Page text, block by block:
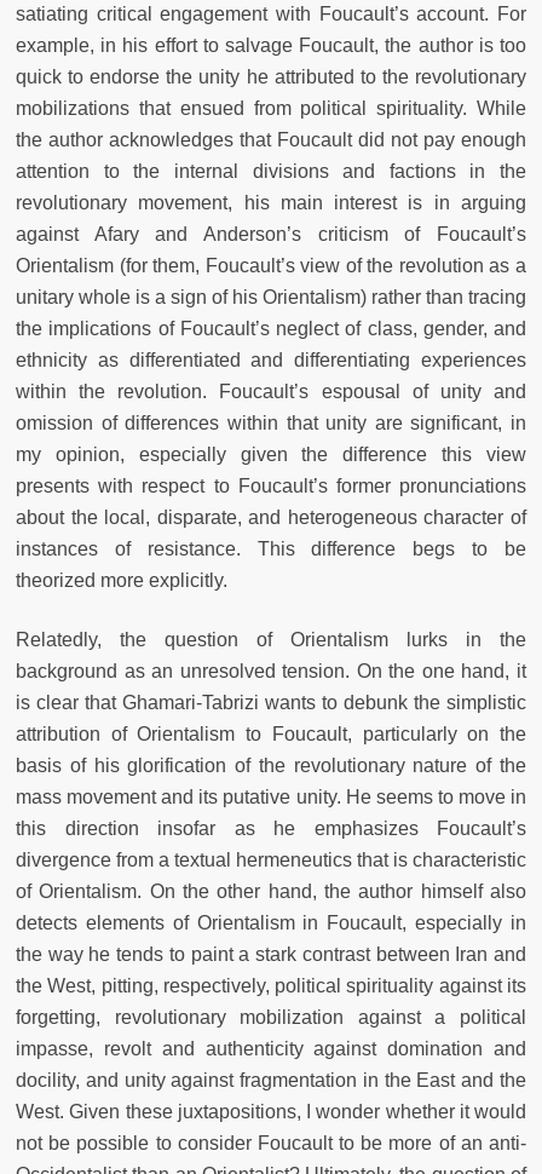
satiating critical engagement with Foucault’s account. For
example, in his effort to salvage Foucault, the author is too
quick to endorse the unity he attributed to the revolutionary
mobilizations that ensued from political spirituality. While
the author acknowledges that Foucault did not pay enough
attention to the internal divisions and factions in the
revolutionary movement, his main interest is in arguing
against Afary and Anderson’s criticism of Foucault’s
Orientalism (for them, Foucault’s view of the revolution as a
unitary whole is a sign of his Orientalism) rather than tracing
the implications of Foucault’s neglect of class, gender, and
ethnicity as differentiated and differentiating experiences
within the revolution. Foucault’s espousal of unity and
omission of differences within that unity are significant, in
my opinion, especially given the difference this view
presents with respect to Foucault’s former pronunciations
about the local, disparate, and heterogeneous character of
instances of resistance. This difference begs to be
theorized more explicitly.
Relatedly, the question of Orientalism lurks in the
background as an unresolved tension. On the one hand, it
is clear that Ghamari-Tabrizi wants to debunk the simplistic
attribution of Orientalism to Foucault, particularly on the
basis of his glorification of the revolutionary nature of the
mass movement and its putative unity. He seems to move in
this direction insofar as he emphasizes Foucault’s
divergence from a textual hermeneutics that is characteristic
of Orientalism. On the other hand, the author himself also
detects elements of Orientalism in Foucault, especially in
the way he tends to paint a stark contrast between Iran and
the West, pitting, respectively, political spirituality against its
forgetting, revolutionary mobilization against a political
impasse, revolt and authenticity against domination and
docility, and unity against fragmentation in the East and the
West. Given these juxtapositions, I wonder whether it would
not be possible to consider Foucault to be more of an anti-